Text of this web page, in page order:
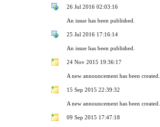
26 Jul 2016 02:03:16
An issue has been published.
25 Jul 2016 17:16:14
An issue has been published.
24 Nov 2015 19:36:17
A new announcement has been created.
15 Sep 2015 22:39:32
A new announcement has been created.
09 Sep 2015 17:47:18